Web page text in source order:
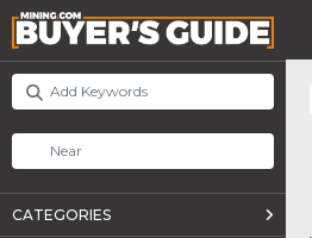
CATEGORIES